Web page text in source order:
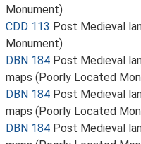
Monument)
CDD 113 Post Medieval
Monument)
DBN 184 Post Medieval
maps (Poorly Located
DBN 184 Post Medieval
maps (Poorly Located
DBN 184 Post Medieval